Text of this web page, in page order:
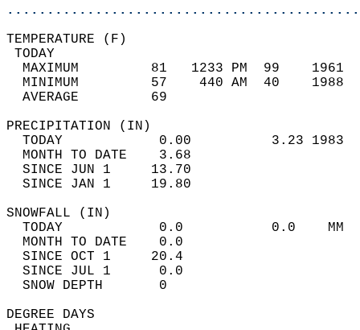
MAXIMUM         81   1233 PM  99
MINIMUM         57    440 AM  40
AVERAGE         69
TODAY            0.00          3.23
MONTH TO DATE    3.68
SINCE JUN 1     13.70
SINCE JAN 1     19.80
TODAY            0.0           0.0
MONTH TO DATE    0.0
SINCE OCT 1     20.4
SINCE JUL 1      0.0
SNOW DEPTH
DEGREE